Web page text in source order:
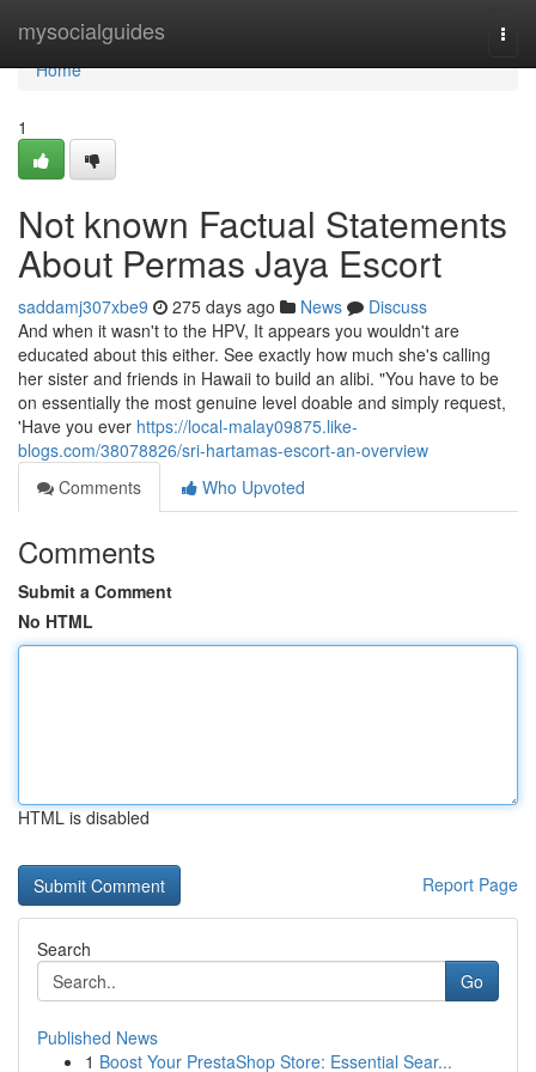
mysocialguides
Home
Home
1
Not known Factual Statements
About Permas Jaya Escort
saddamj307xbe9 275 days ago News
Discuss
And when it wasn't to the HPV, It appears you wouldn't are
educated about this either. See exactly how much she's calling
her sister and friends in Hawaii to build an alibi. "You have to be
on essentially the most genuine level doable and simply request,
'Have you ever https://local-malay09875.like-
blogs.com/38078826/sri-hartamas-escort-an-overview
Comments
Who Upvoted
Comments
Submit a Comment
No HTML
HTML is disabled
Report Page
Search
Go
Published News
1 Boost Your PrestaShop Store: Essential Sear...